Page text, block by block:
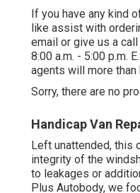
If you have any kind
like assist with
email or give us a
8:00 a.m. - 5:00 p.m.
agents will more than
Sorry, there are no
Handicap Van
Left unattended, this
integrity of the
to leakages or
Plus Autobody, we